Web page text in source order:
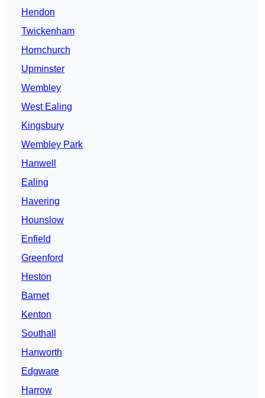
Hendon
Twickenham
Hornchurch
Upminster
Wembley
West Ealing
Kingsbury
Wembley Park
Hanwell
Ealing
Havering
Hounslow
Enfield
Greenford
Heston
Barnet
Kenton
Southall
Hanworth
Edgware
Harrow